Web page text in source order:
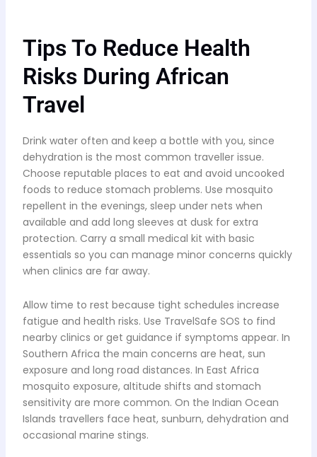
Tips To Reduce Health
Risks During African
Travel
Drink water often and keep a bottle with you, since
dehydration is the most common traveller issue.
Choose reputable places to eat and avoid uncooked
foods to reduce stomach problems. Use mosquito
repellent in the evenings, sleep under nets when
available and add long sleeves at dusk for extra
protection. Carry a small medical kit with basic
essentials so you can manage minor concerns quickly
when clinics are far away.
Allow time to rest because tight schedules increase
fatigue and health risks. Use TravelSafe SOS to find
nearby clinics or get guidance if symptoms appear. In
Southern Africa the main concerns are heat, sun
exposure and long road distances. In East Africa
mosquito exposure, altitude shifts and stomach
sensitivity are more common. On the Indian Ocean
Islands travellers face heat, sunburn, dehydration and
occasional marine stings.